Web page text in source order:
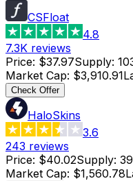
CSFloat
4.8
7.3K reviews
Price: $37.97Supply:
Market Cap: $3,910.91
Check Offer
HaloSkins
3.6
243 reviews
Price: $40.02Supply: 39
Market Cap: $1,560.78